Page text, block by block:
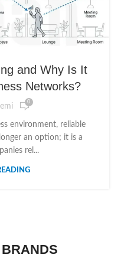
and Why Is It
Networks?
0
environment, reliable
an option; it is a
rel...